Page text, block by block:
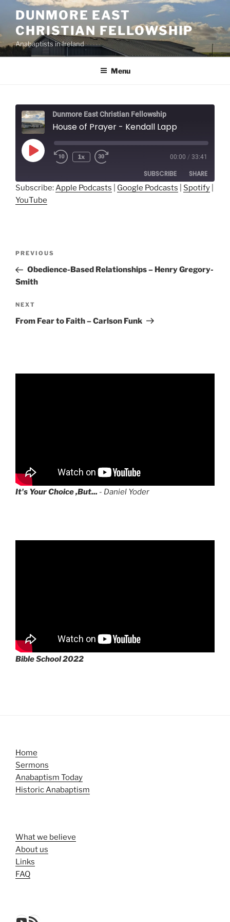
content
DUNMORE EAST
CHRISTIAN FELLOWSHIP
Anabaptists in Ireland
Menu
Dunmore East Christian Fellowship
House of Prayer - Kendall Lapp
Play
Episode
1x 00:00 / 33:41
SUBSCRIBE SHARE
Apple Podcasts
SHARE
Subscribe: Apple Podcasts Google Podcasts Spotify
YouTube
Previous
Post
PREVIOUS
Obedience-Based Relationships – Henry Gregory-
Smith
Next
Post
NEXT
From Fear to Faith – Carlson Funk
It's Your Choice ,But... - Daniel Yoder
Bible School 2022
Home
Sermons
Anabaptism Today
Historic Anabaptism
What we believe
About us
Links
FAQ